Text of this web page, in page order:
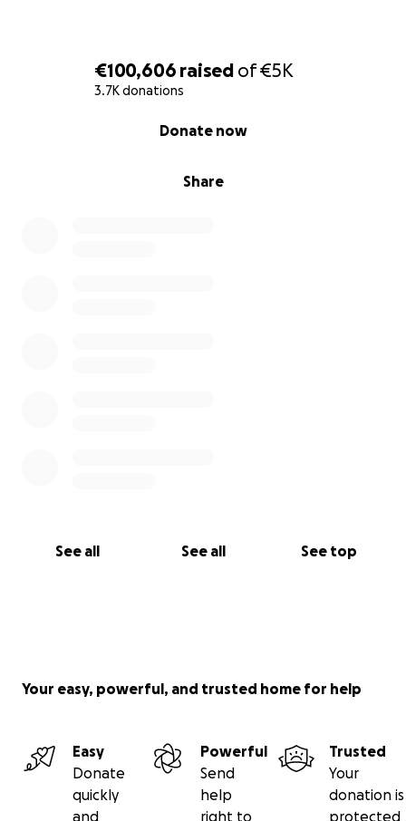
€100,606 raised of€5K
3.7K donations
Share
Donate now
See all See all See top
Your easy, powerful, and trusted home for help
Easy
Donate
quickly
and
Powerful
Send
help
right to
Trusted
Your
donation is
protected